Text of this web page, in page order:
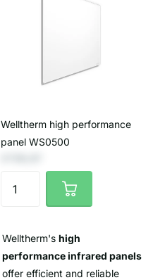
Welltherm high performance
panel WS0500
Welltherm's high
performance infrared panels
offer efficient and reliable